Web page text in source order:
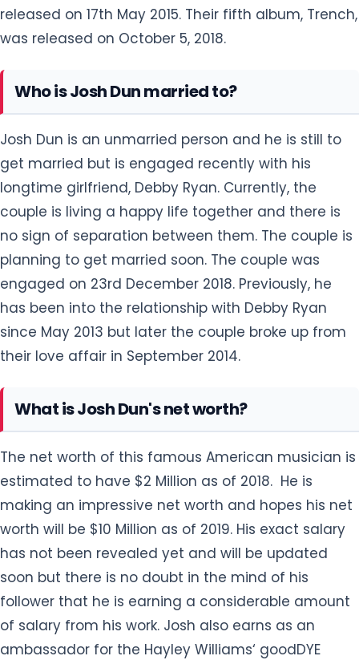
released on 17th May 2015. Their fifth album, Trench,
was released on October 5, 2018.
Who is Josh Dun married to?
Josh Dun is an unmarried person and he is still to
get married but is engaged recently with his
longtime girlfriend, Debby Ryan. Currently, the
couple is living a happy life together and there is
no sign of separation between them. The couple is
planning to get married soon. The couple was
engaged on 23rd December 2018. Previously, he
has been into the relationship with Debby Ryan
since May 2013 but later the couple broke up from
their love affair in September 2014.
What is Josh Dun's net worth?
The net worth of this famous American musician is
estimated to have $2 Million as of 2018. He is
making an impressive net worth and hopes his net
worth will be $10 Million as of 2019. His exact salary
has not been revealed yet and will be updated
soon but there is no doubt in the mind of his
follower that he is earning a considerable amount
of salary from his work. Josh also earns as an
ambassador for the Hayley Williams‘ goodDYE